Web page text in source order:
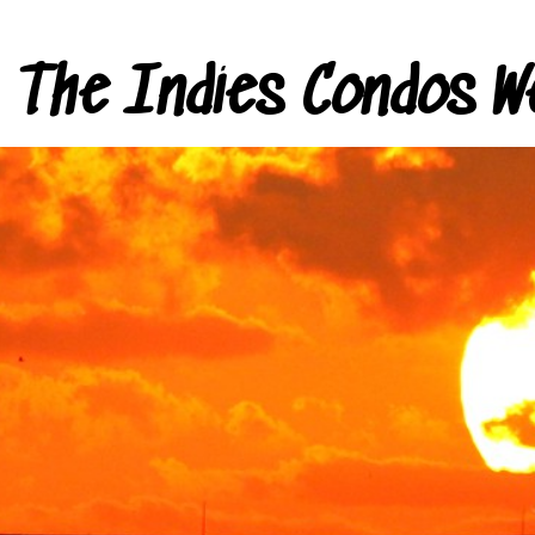
The Indies Condos